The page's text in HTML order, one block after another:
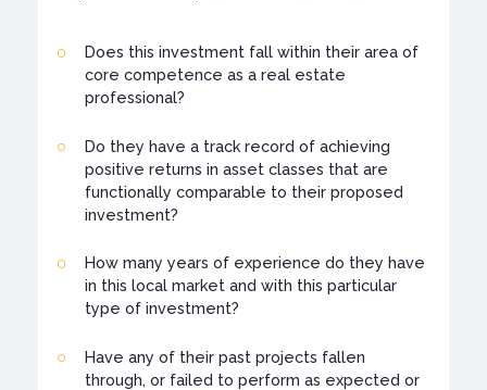
Does this investment fall within their area of
core competence as a real estate
professional?
Do they have a track record of achieving
positive returns in asset classes that are
functionally comparable to their proposed
investment?
How many years of experience do they have
in this local market and with this particular
type of investment?
Have any of their past projects fallen
through, or failed to perform as expected or